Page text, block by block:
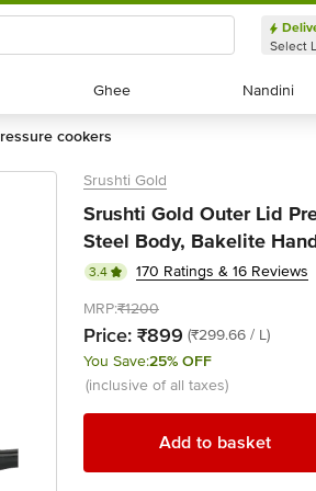
Select
Ghee
Ghee Nandini
Nandini
pressure cookers
Srushti Gold
Srushti Gold Outer Lid
Steel Body, Bakelite
3.4
170 Ratings & 16 Reviews
MRP:₹1200
Price: ₹899 (₹299.66 / L)
You Save:25% OFF
(inclusive of all taxes)
Add to basket